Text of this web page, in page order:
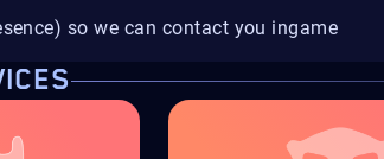
so we can contact you ingame